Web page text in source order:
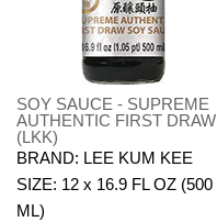
SOY SAUCE - SUPREME
AUTHENTIC FIRST DRAW
(LKK)
BRAND: LEE KUM KEE
SIZE: 12 x 16.9 FL OZ (500
ML)